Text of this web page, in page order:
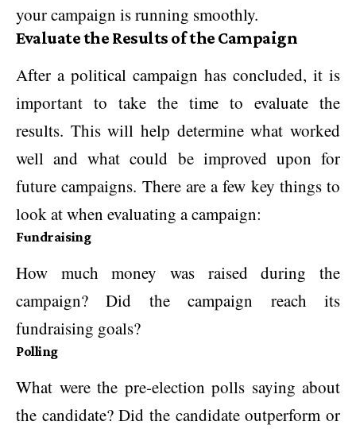
your campaign is running smoothly.
Evaluate the Results of the Campaign
After a political campaign has concluded, it is
important to take the time to evaluate the
results. This will help determine what worked
well and what could be improved upon for
future campaigns. There are a few key things to
look at when evaluating a campaign:
Fundraising
How much money was raised during the
campaign? Did the campaign reach its
fundraising goals?
Polling
What were the pre-election polls saying about
the candidate? Did the candidate outperform or